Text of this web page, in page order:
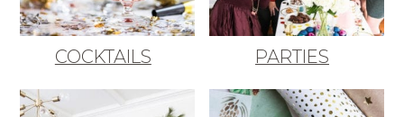
COCKTAILS PARTIES